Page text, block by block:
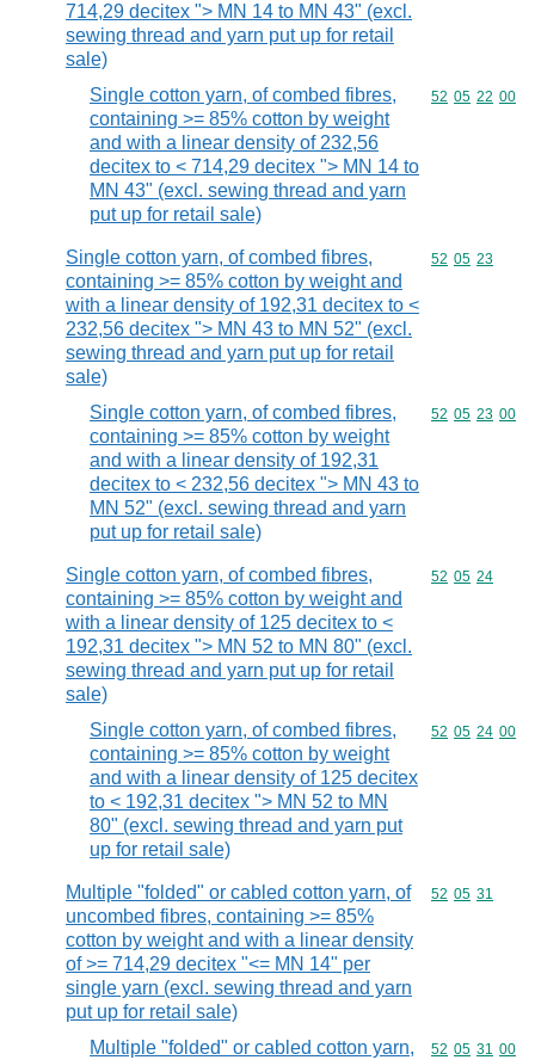
714,29 decitex "> MN 14 to MN 43" (excl.
sewing thread and yarn put up for retail
sale)
Single cotton yarn, of combed fibres,
containing >= 85% cotton by weight
and with a linear density of 232,56
decitex to < 714,29 decitex "> MN 14 to
MN 43" (excl. sewing thread and yarn
put up for retail sale)
Commodity
52 05 22 00
Single cotton yarn, of combed fibres,
containing >= 85% cotton by weight and
with a linear density of 192,31 decitex to <
232,56 decitex "> MN 43 to MN 52" (excl.
sewing thread and yarn put up for retail
sale)
Commodity
52 05 23
Single cotton yarn, of combed fibres,
containing >= 85% cotton by weight
and with a linear density of 192,31
decitex to < 232,56 decitex "> MN 43 to
MN 52" (excl. sewing thread and yarn
put up for retail sale)
Commodity
52 05 23 00
Single cotton yarn, of combed fibres,
containing >= 85% cotton by weight and
with a linear density of 125 decitex to <
192,31 decitex "> MN 52 to MN 80" (excl.
sewing thread and yarn put up for retail
sale)
Commodity
52 05 24
Single cotton yarn, of combed fibres,
containing >= 85% cotton by weight
and with a linear density of 125 decitex
to < 192,31 decitex "> MN 52 to MN
80" (excl. sewing thread and yarn put
up for retail sale)
Commodity
52 05 24 00
Multiple "folded" or cabled cotton yarn, of
uncombed fibres, containing >= 85%
cotton by weight and with a linear density
of >= 714,29 decitex "<= MN 14" per
single yarn (excl. sewing thread and yarn
put up for retail sale)
Commodity
52 05 31
Multiple "folded" or cabled cotton yarn,
Commodity
52 05 31 00